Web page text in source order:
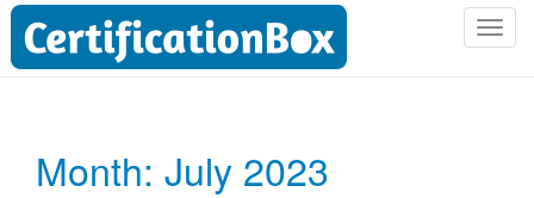
T
Month: July 2023